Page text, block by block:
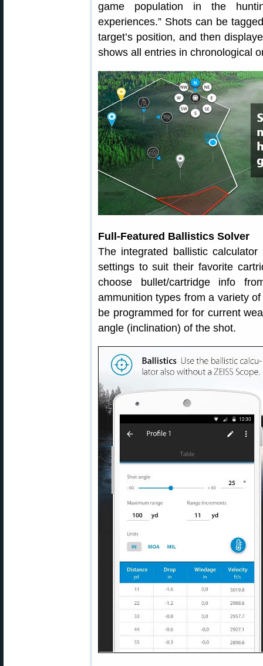
game population in the
experiences.” Shots can be
target’s position, and then
shows all entries in chronological
Full-Featured Ballistics Solver
The integrated ballistic
settings to suit their favorite
choose bullet/cartridge info
ammunition types from a variety
be programmed for for current
angle (inclination) of the shot.